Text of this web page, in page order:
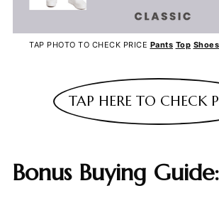
TAP PHOTO TO CHECK PRICE Pants Top Shoes
TAP HERE TO CHECK
Bonus Buying Guide: